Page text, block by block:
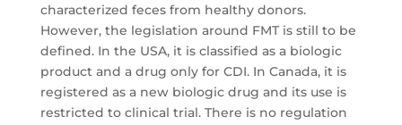
characterized feces from healthy donors.
However, the legislation around FMT is still to be
defined. In the USA, it is classified as a biologic
product and a drug only for CDI. In Canada, it is
registered as a new biologic drug and its use is
restricted to clinical trial. There is no regulation